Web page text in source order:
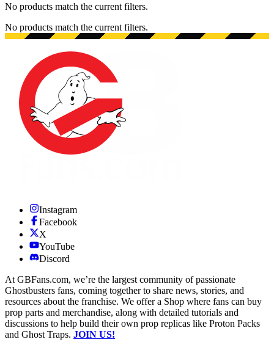
No products match the current filters.
No products match the current filters.
Instagram
Facebook
X
YouTube
Discord
At GBFans.com, we’re the largest community of passionate
Ghostbusters fans, coming together to share news, stories, and
resources about the franchise. We offer a Shop where fans can buy
prop parts and merchandise, along with detailed tutorials and
discussions to help build their own prop replicas like Proton Packs
and Ghost Traps. JOIN US!